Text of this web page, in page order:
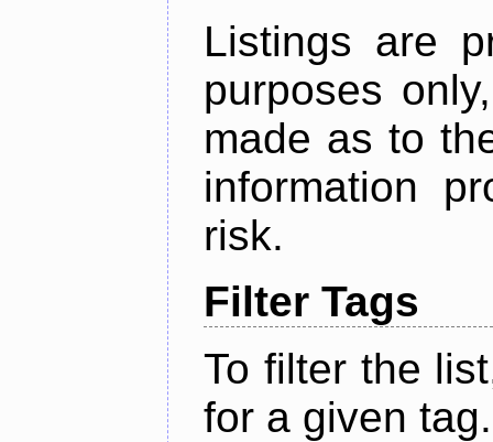
Listings are
purposes
made as to
information
risk.
Filter Tags
To filter the
for a given tag.